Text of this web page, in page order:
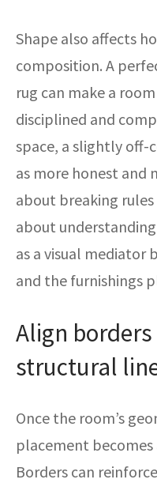
Shape also affects
composition. A
rug can make a
disciplined and
space, a slightly off-
as more honest and
about breaking
about
as a visual
and the furnishings
Align
structural
Once the room’s
placement
Borders can